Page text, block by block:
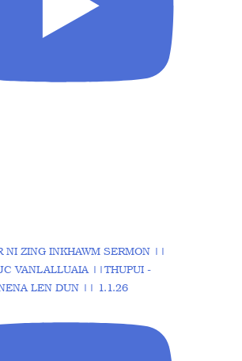
NI ZING INKHAWM SERMON ||
VANLALLUAIA ||THUPUI -
LEN DUN || 1.1.26